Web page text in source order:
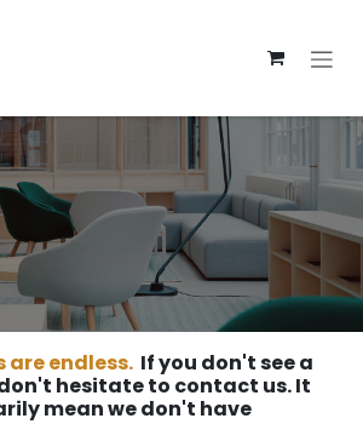
are endless. If you don't see a
hesitate to contact us. It
mean we don't have